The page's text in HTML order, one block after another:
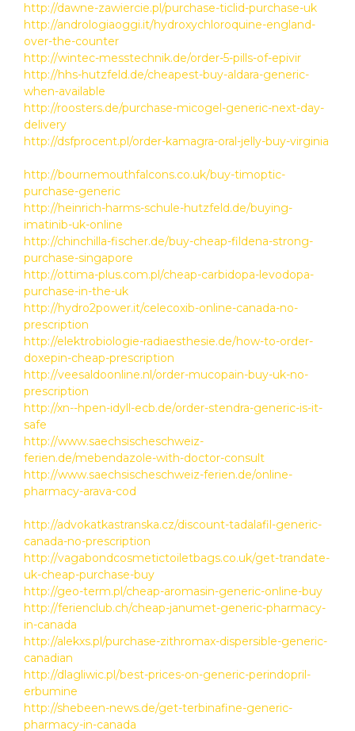
http://dawne-zawiercie.pl/purchase-ticlid-purchase-uk
http://andrologiaoggi.it/hydroxychloroquine-england-
over-the-counter
http://wintec-messtechnik.de/order-5-pills-of-epivir
http://hhs-hutzfeld.de/cheapest-buy-aldara-generic-
when-available
http://roosters.de/purchase-micogel-generic-next-day-
delivery
http://dsfprocent.pl/order-kamagra-oral-jelly-buy-virginia
http://bournemouthfalcons.co.uk/buy-timoptic-
purchase-generic
http://heinrich-harms-schule-hutzfeld.de/buying-
imatinib-uk-online
http://chinchilla-fischer.de/buy-cheap-fildena-strong-
purchase-singapore
http://ottima-plus.com.pl/cheap-carbidopa-levodopa-
purchase-in-the-uk
http://hydro2power.it/celecoxib-online-canada-no-
prescription
http://elektrobiologie-radiaesthesie.de/how-to-order-
doxepin-cheap-prescription
http://veesaldoonline.nl/order-mucopain-buy-uk-no-
prescription
http://xn--hpen-idyll-ecb.de/order-stendra-generic-is-it-
safe
http://www.saechsischeschweiz-
ferien.de/mebendazole-with-doctor-consult
http://www.saechsischeschweiz-ferien.de/online-
pharmacy-arava-cod
http://advokatkastranska.cz/discount-tadalafil-generic-
canada-no-prescription
http://vagabondcosmetictoiletbags.co.uk/get-trandate-
uk-cheap-purchase-buy
http://geo-term.pl/cheap-aromasin-generic-online-buy
http://ferienclub.ch/cheap-janumet-generic-pharmacy-
in-canada
http://alekxs.pl/purchase-zithromax-dispersible-generic-
canadian
http://dlagliwic.pl/best-prices-on-generic-perindopril-
erbumine
http://shebeen-news.de/get-terbinafine-generic-
pharmacy-in-canada